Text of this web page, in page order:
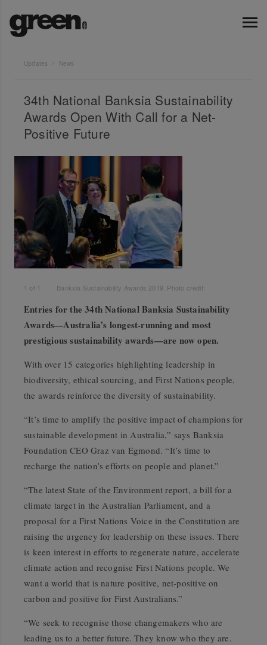
Updates News
34th National Banksia Sustainability
Awards Open With Call for a Net-
Positive Future
1 of 1 Banksia Sustainability Awards 2019. Photo credit:
Entries for the 34th National Banksia Sustainability
Awards—Australia’s longest-running and most
prestigious sustainability awards—are now open.
With over 15 categories highlighting leadership in
biodiversity, ethical sourcing, and First Nations people,
the awards reinforce the diversity of sustainability.
“It’s time to amplify the positive impact of champions for
sustainable development in Australia,” says Banksia
Foundation CEO Graz van Egmond. “It’s time to
recharge the nation’s efforts on people and planet.”
“The latest State of the Environment report, a bill for a
climate target in the Australian Parliament, and a
proposal for a First Nations Voice in the Constitution are
raising the urgency for leadership on these issues. There
is keen interest in efforts to regenerate nature, accelerate
climate action and recognise First Nations people. We
want a world that is nature positive, net-positive on
carbon and positive for First Australians.”
“We seek to recognise those changemakers who are
leading us to a better future. They know who they are.